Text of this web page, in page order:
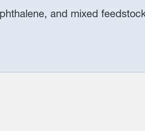
and mixed